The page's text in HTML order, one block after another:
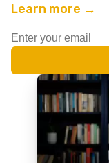
Learn more →